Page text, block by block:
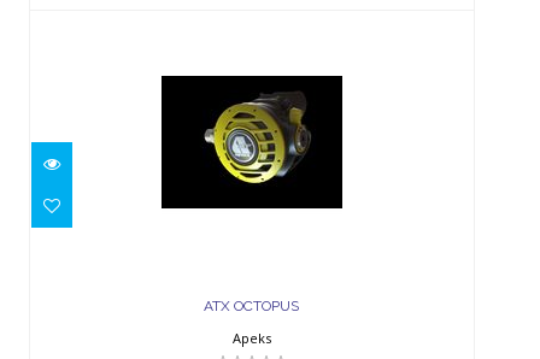
ATX OCTOPUS
$229.00
ATX OCTOPUS
Apeks